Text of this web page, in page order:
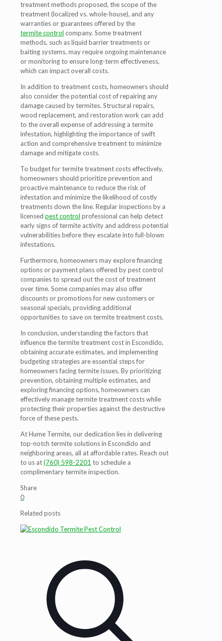
treatment methods proposed, the scope of the
treatment (localized vs. whole-house), and any
warranties or guarantees offered by the
termite control company. Some treatment
methods, such as liquid barrier treatments or
baiting systems, may require ongoing maintenance
or monitoring to ensure long-term effectiveness,
which can impact overall costs.
In addition to treatment costs, homeowners should
also consider the potential cost of repairing any
damage caused by termites. Structural repairs,
wood replacement, and restoration work can add
to the overall expense of addressing a termite
infestation, highlighting the importance of swift
action and comprehensive treatment to minimize
damage and mitigate costs.
To budget for termite treatment costs effectively,
homeowners should prioritize prevention and
proactive maintenance to reduce the risk of
infestation and minimize the likelihood of costly
treatments down the line. Regular inspections by a
licensed pest control professional can help detect
early signs of termite activity and address potential
vulnerabilities before they escalate into full-blown
infestations.
Furthermore, homeowners may explore financing
options or payment plans offered by pest control
companies to spread out the cost of treatment
over time. Some companies may also offer
discounts or promotions for new customers or
seasonal specials, providing additional
opportunities to save on termite treatment costs.
In conclusion, understanding the factors that
influence the termite treatment cost in Escondido,
obtaining accurate estimates, and implementing
budgeting strategies are essential steps for
homeowners facing termite issues. By prioritizing
prevention, obtaining multiple estimates, and
exploring financing options, homeowners can
effectively manage termite treatment costs while
protecting their properties against the destructive
force of these pests.
At Hume Termite, our dedication lies in delivering
top-notch termite solutions in Escondido and
neighboring areas, all at affordable rates. Reach out
to us at(760) 598-2201 to schedule a
complimentary termite inspection.
Share
0
Related posts